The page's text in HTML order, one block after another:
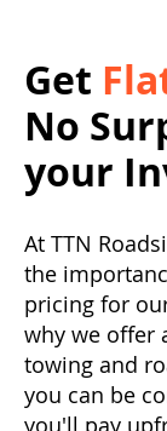
Get
No
your
At TTN
the
pricing for
why we offer
towing and
you can be
you'll pay